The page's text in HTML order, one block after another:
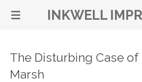
Skip
content
INKWELL
The Disturbing Case of
Marsh